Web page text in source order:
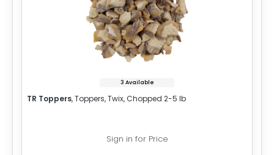
3 Available
TR Toppers, Toppers, Twix, Chopped 2-5 lb
Sign in for Price